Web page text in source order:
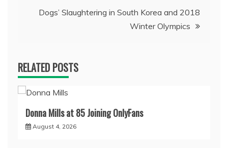
Dogs’ Slaughtering in South Korea and 2018
Winter Olympics
RELATED POSTS
Donna Mills at 85 Joining OnlyFans
August 4, 2026